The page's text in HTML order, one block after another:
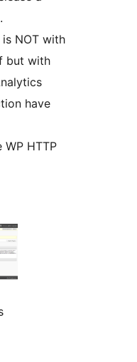
NOT with
but with
have
HTTP